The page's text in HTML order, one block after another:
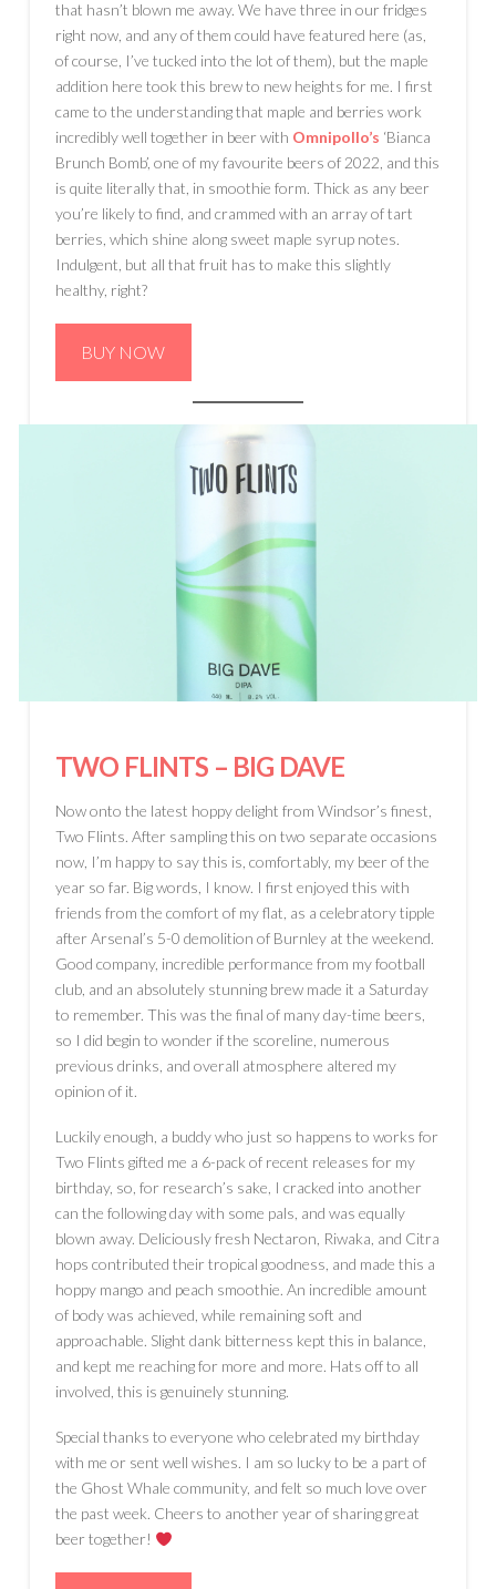
that hasn’t blown me away. We have three in our fridges
right now, and any of them could have featured here (as,
of course, I’ve tucked into the lot of them), but the maple
addition here took this brew to new heights for me. I first
came to the understanding that maple and berries work
incredibly well together in beer with Omnipollo’s ‘Bianca
Brunch Bomb’, one of my favourite beers of 2022, and this
is quite literally that, in smoothie form. Thick as any beer
you’re likely to find, and crammed with an array of tart
berries, which shine along sweet maple syrup notes.
Indulgent, but all that fruit has to make this slightly
healthy, right?
BUY NOW
TWO FLINTS – BIG DAVE
Now onto the latest hoppy delight from Windsor’s finest,
Two Flints. After sampling this on two separate occasions
now, I’m happy to say this is, comfortably, my beer of the
year so far. Big words, I know. I first enjoyed this with
friends from the comfort of my flat, as a celebratory tipple
after Arsenal’s 5-0 demolition of Burnley at the weekend.
Good company, incredible performance from my football
club, and an absolutely stunning brew made it a Saturday
to remember. This was the final of many day-time beers,
so I did begin to wonder if the scoreline, numerous
previous drinks, and overall atmosphere altered my
opinion of it.
Luckily enough, a buddy who just so happens to works for
Two Flints gifted me a 6-pack of recent releases for my
birthday, so, for research’s sake, I cracked into another
can the following day with some pals, and was equally
blown away. Deliciously fresh Nectaron, Riwaka, and Citra
hops contributed their tropical goodness, and made this a
hoppy mango and peach smoothie. An incredible amount
of body was achieved, while remaining soft and
approachable. Slight dank bitterness kept this in balance,
and kept me reaching for more and more. Hats off to all
involved, this is genuinely stunning.
Special thanks to everyone who celebrated my birthday
with me or sent well wishes. I am so lucky to be a part of
the Ghost Whale community, and felt so much love over
the past week. Cheers to another year of sharing great
beer together!